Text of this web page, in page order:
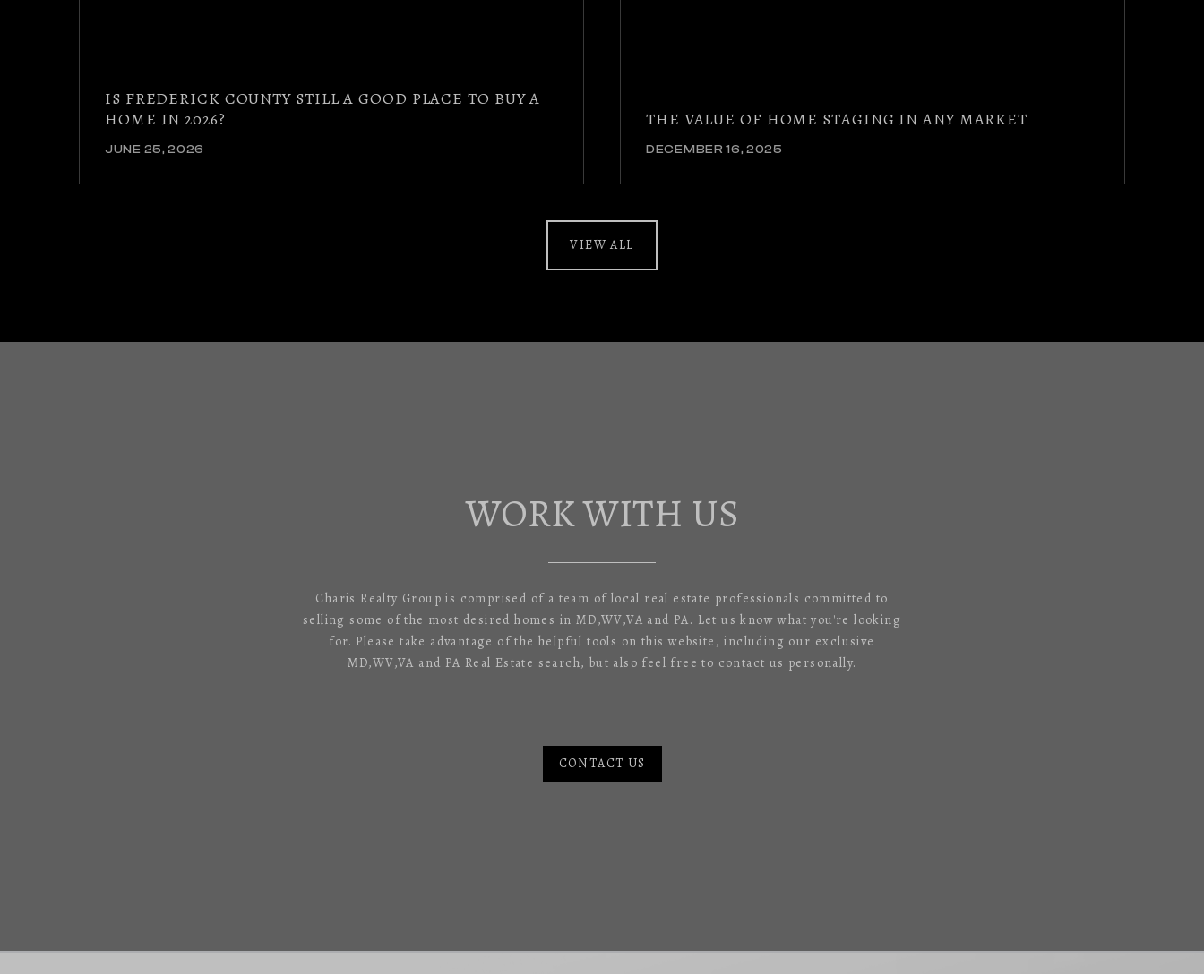
IS FREDERICK COUNTY STILL A GOOD PLACE TO BUY A
HOME IN 2026?
JUNE 25, 2026
THE VALUE OF HOME STAGING IN ANY MARKET
DECEMBER 16, 2025
VIEW ALL
WORK WITH US
Charis Realty Group is comprised of a team of local real estate professionals committed to
selling some of the most desired homes in MD,WV,VA and PA. Let us know what you're looking
for. Please take advantage of the helpful tools on this website, including our exclusive
MD,WV,VA and PA Real Estate search, but also feel free to contact us personally.
CONTACT US